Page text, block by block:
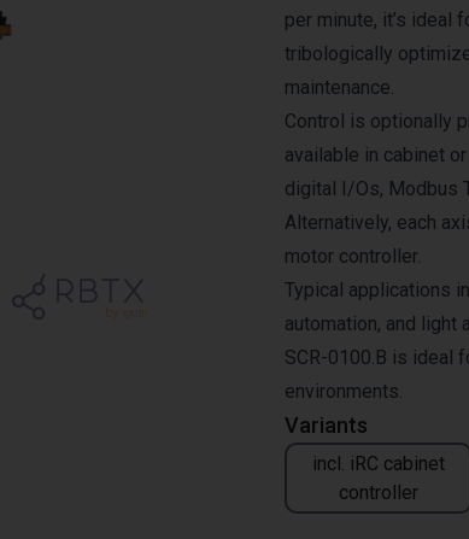
Variants
incl. iRC cabinet
controller
per minute, it’s ideal
tribologically
maintenance.
Control is optionally
available in cabinet
digital I/Os, Modbus
Alternatively, each
motor controller.
Typical applications
automation, and light
SCR-0100.B is ideal
environments.